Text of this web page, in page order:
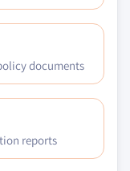
documents
reports